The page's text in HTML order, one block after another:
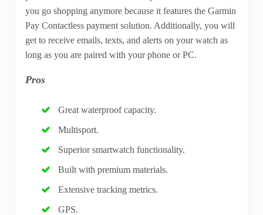
you go shopping anymore because it features the Garmin
Pay Contactless payment solution. Additionally, you will
get to receive emails, texts, and alerts on your watch as
long as you are paired with your phone or PC.
Pros
Great waterproof capacity.
Multisport.
Superior smartwatch functionality.
Built with premium materials.
Extensive tracking metrics.
GPS.